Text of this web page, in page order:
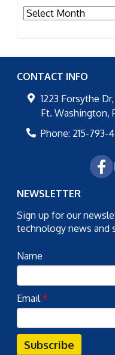
Archives
CONTACT INFO
1223 Forsythe Dr,
Ft. Washington,
Phone: 215-793-
NEWSLETTER
Sign up for our
technology news and
Name
Email*
Subscribe